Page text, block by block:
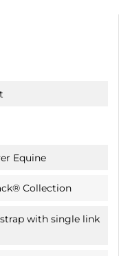
Equine
Collection
with single link